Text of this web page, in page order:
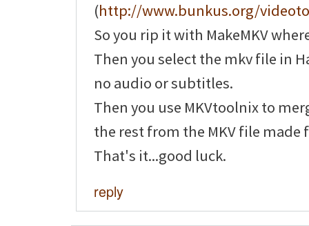
(http://www.bunkus.org/
So you rip it with MakeMKV
Then you select the mkv file in
no audio or subtitles.
Then you use MKVtoolnix to
the rest from the MKV file made
That's it...good luck.
reply